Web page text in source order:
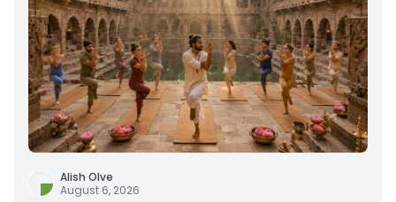
Alish Olve
August 6, 2026